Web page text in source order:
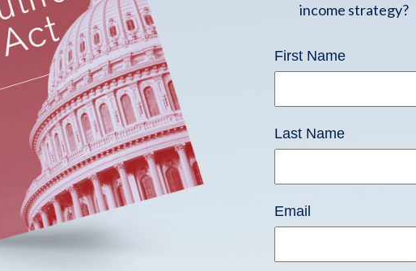
income strategy?
First Name
Last Name
Email